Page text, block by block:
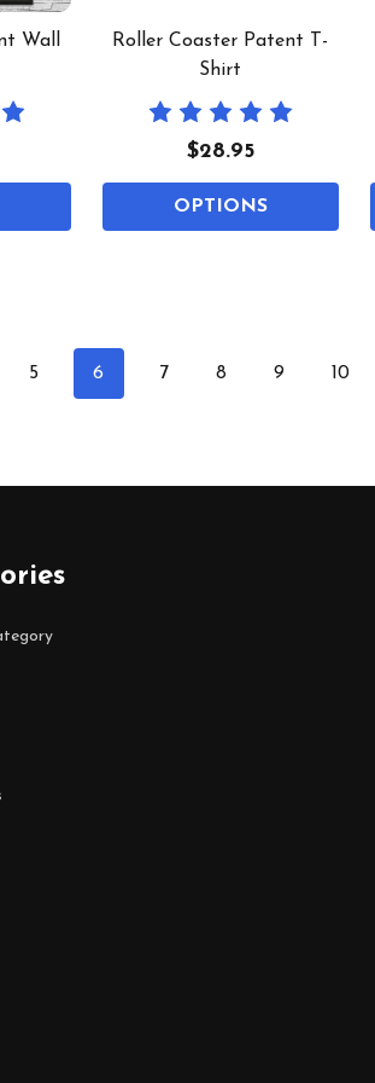
Wall
Roller Coaster Patent T-
Shirt
$28.95
OPTIONS
5 6 7 8 9 10